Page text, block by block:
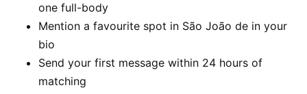
one full-body
Mention a favourite spot in São João de in your
bio
Send your first message within 24 hours of
matching